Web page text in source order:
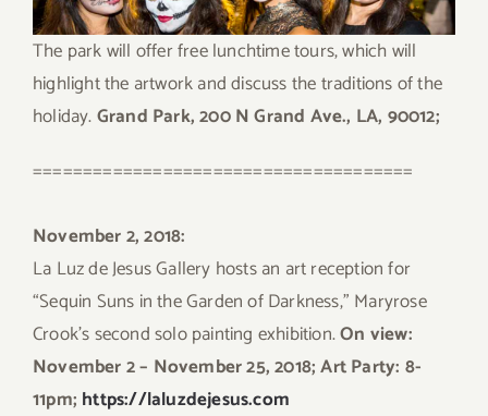
The park will offer free lunchtime tours, which will
highlight the artwork and discuss the traditions of the
holiday.Grand Park, 200 N Grand Ave., LA, 90012;
======================================
November 2, 2018:
La Luz de Jesus Gallery hosts an art reception for
“Sequin Suns in the Garden of Darkness,” Maryrose
Crook’s second solo painting exhibition.On view:
November 2 – November 25, 2018; Art Party: 8-
11pm; https://laluzdejesus.com